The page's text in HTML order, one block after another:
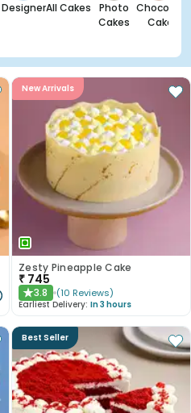
DesignerAll Cakes
Photo
Cakes
Chocolate
Cakes
New Arrivals
Zesty Pineapple Cake
₹ 745
★3.8 (10 Reviews)
Earliest Delivery: In 3 hours
Best Seller